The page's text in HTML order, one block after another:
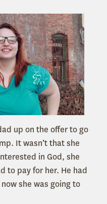
up on the offer to go
It wasn’t that she
in God, she
to pay for her. He had
she was going to